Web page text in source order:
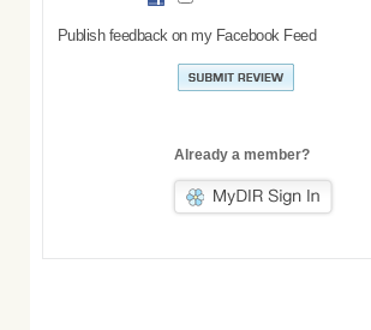
Publish feedback on my Facebook Feed
Already a member?